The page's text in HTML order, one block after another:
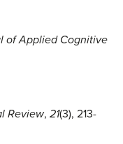
of Applied Cognitive
Review, 21(3), 213-